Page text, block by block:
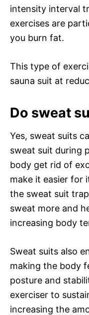
intensity interval
exercises are
you burn fat.
This type of
sauna suit at
Do sweat
Yes, sweat suits
sweat suit during
body get rid of
make it easier for
the sweat suit
sweat more and
increasing body
Sweat suits also
making the body
posture and
exerciser to
increasing the